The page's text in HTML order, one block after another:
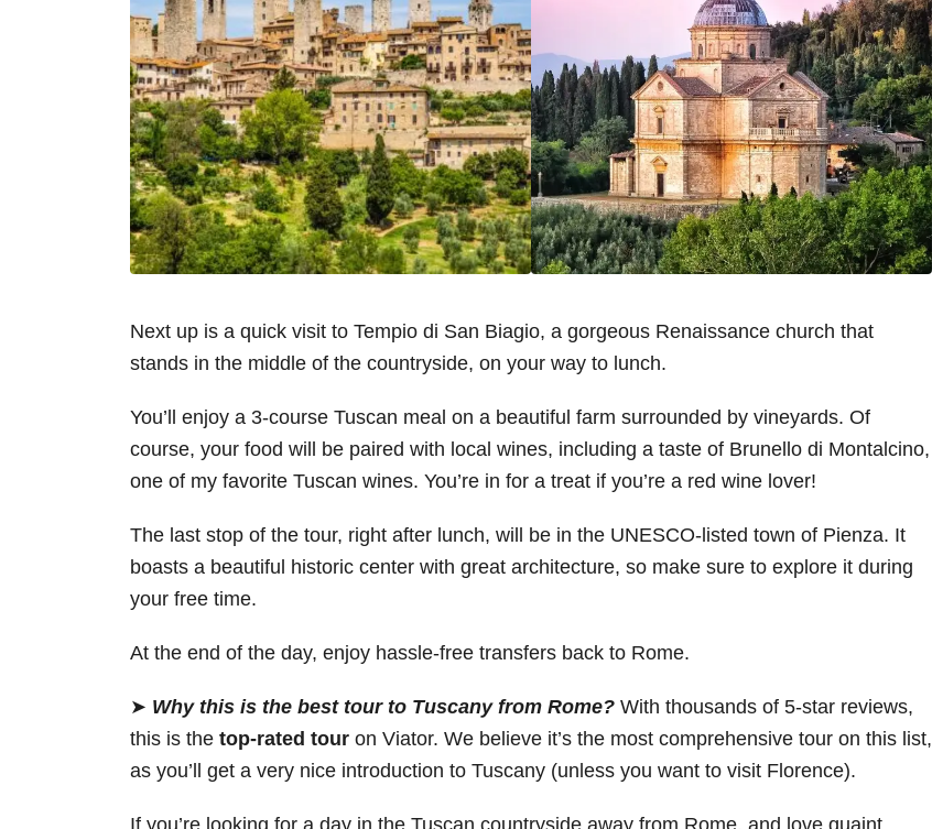
Next up is a quick visit to Tempio di San Biagio, a gorgeous Renaissance church that
stands in the middle of the countryside, on your way to lunch.
You’ll enjoy a 3-course Tuscan meal on a beautiful farm surrounded by vineyards. Of
course, your food will be paired with local wines, including a taste of Brunello di Montalcino,
one of my favorite Tuscan wines. You’re in for a treat if you’re a red wine lover!
The last stop of the tour, right after lunch, will be in the UNESCO-listed town of Pienza. It
boasts a beautiful historic center with great architecture, so make sure to explore it during
your free time.
At the end of the day, enjoy hassle-free transfers back to Rome.
➤ Why this is the best tour to Tuscany from Rome? With thousands of 5-star reviews,
this is the top-rated tour on Viator. We believe it’s the most comprehensive tour on this list,
as you’ll get a very nice introduction to Tuscany (unless you want to visit Florence).